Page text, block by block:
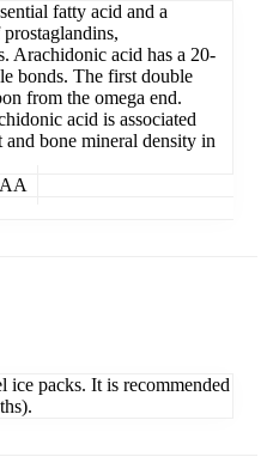
fatty acid and a
Arachidonic acid has a 20-
bonds. The first double
from the omega end.
acid is associated
bone mineral density in
packs. It is recommended